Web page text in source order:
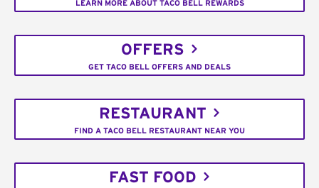
LEARN MORE ABOUT TACO BELL REWARDS
OFFERS
GET TACO BELL OFFERS AND DEALS
RESTAURANT
FIND A TACO BELL RESTAURANT NEAR YOU
FAST FOOD